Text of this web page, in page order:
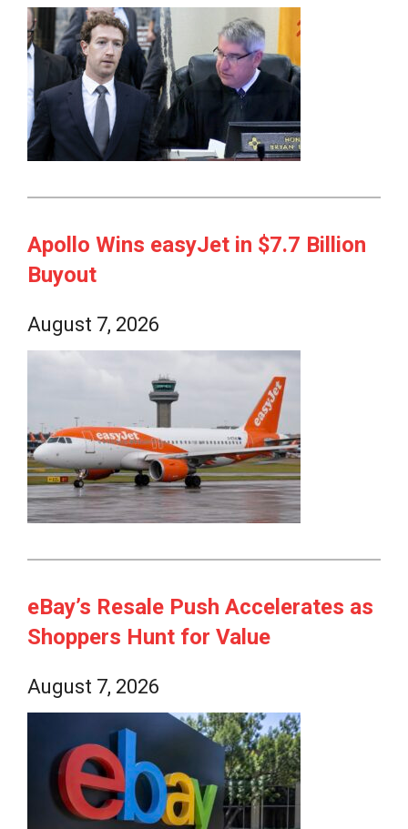
Apollo Wins easyJet in $7.7 Billion
Buyout
August 7, 2026
eBay’s Resale Push Accelerates as
Shoppers Hunt for Value
August 7, 2026